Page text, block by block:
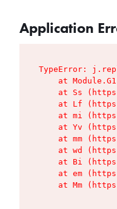
Application
TypeError:
at
at Ss
at Lf
at mi
at Yv
at mm
at wd
at Bi
at em
at Mm